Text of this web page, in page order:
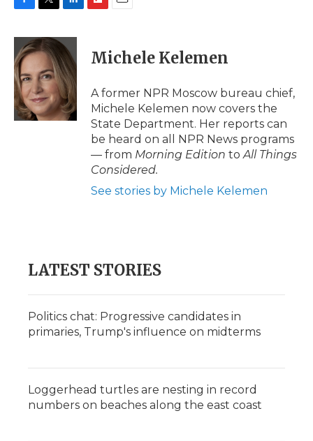
c
e
b
o
o
k
i
t
t
e
r
n
k
e
d
I
n
p
b
a
d
i
l
Michele Kelemen
A former NPR Moscow bureau chief,
Michele Kelemen now covers the
State Department. Her reports can
be heard on all NPR News programs
— from Morning Edition toAll Things
Considered.
See stories by Michele Kelemen
LATEST STORIES
Politics chat: Progressive candidates in
primaries, Trump's influence on midterms
Loggerhead turtles are nesting in record
numbers on beaches along the east coast